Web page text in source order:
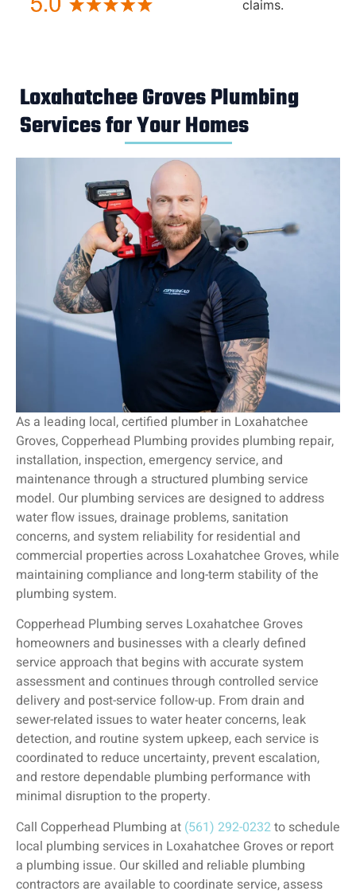
Loxahatchee Groves Plumbing
Services for Your Homes
As a leading local, certified plumber in Loxahatchee
Groves, Copperhead Plumbing provides plumbing repair,
installation, inspection, emergency service, and
maintenance through a structured plumbing service
model. Our plumbing services are designed to address
water flow issues, drainage problems, sanitation
concerns, and system reliability for residential and
commercial properties across Loxahatchee Groves, while
maintaining compliance and long-term stability of the
plumbing system.
Copperhead Plumbing serves Loxahatchee Groves
homeowners and businesses with a clearly defined
service approach that begins with accurate system
assessment and continues through controlled service
delivery and post-service follow-up. From drain and
sewer-related issues to water heater concerns, leak
detection, and routine system upkeep, each service is
coordinated to reduce uncertainty, prevent escalation,
and restore dependable plumbing performance with
minimal disruption to the property.
Call Copperhead Plumbing at (561) 292-0232to schedule
local plumbing services in Loxahatchee Groves or report
a plumbing issue. Our skilled and reliable plumbing
contractors are available to coordinate service, assess